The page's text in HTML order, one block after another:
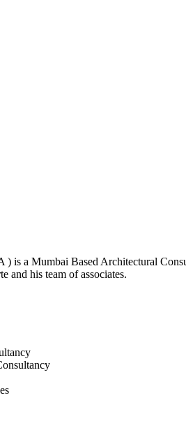
) is a Mumbai Based Architectural
and his team of associates.